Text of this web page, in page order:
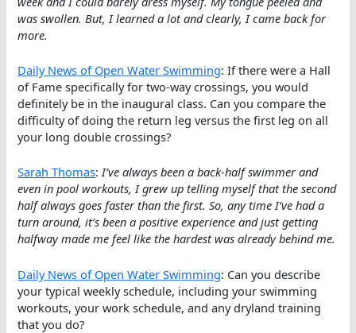
was swollen. But, I learned a lot and clearly, I came back for
more.
Daily News of Open Water Swimming: If there were a Hall
of Fame specifically for two-way crossings, you would
definitely be in the inaugural class. Can you compare the
difficulty of doing the return leg versus the first leg on all
your long double crossings?
Sarah Thomas:I’ve always been a back-half swimmer and
even in pool workouts, I grew up telling myself that the second
half always goes faster than the first. So, any time I’ve had a
turn around, it’s been a positive experience and just getting
halfway made me feel like the hardest was already behind me.
Daily News of Open Water Swimming: Can you describe
your typical weekly schedule, including your swimming
workouts, your work schedule, and any dryland training
that you do?